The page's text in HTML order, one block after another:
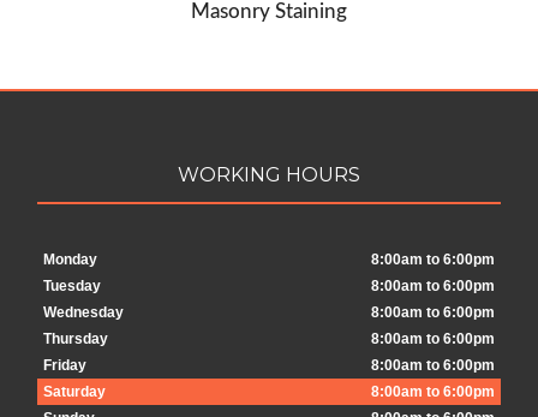
Masonry Staining
WORKING HOURS
Monday
8:00am to 6:00pm
Tuesday
8:00am to 6:00pm
Wednesday
8:00am to 6:00pm
Thursday
8:00am to 6:00pm
Friday
8:00am to 6:00pm
Saturday
8:00am to 6:00pm